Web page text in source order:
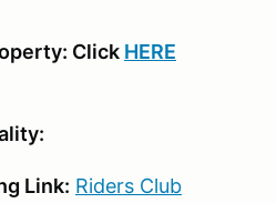
Click HERE
Link: Riders Club